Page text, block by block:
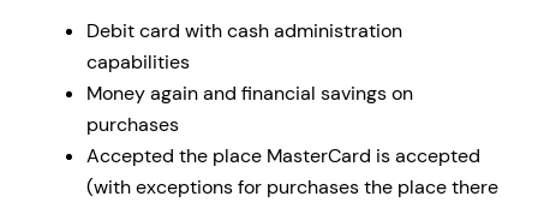
Debit card with cash administration
capabilities
Money again and financial savings on
purchases
Accepted the place MasterCard is accepted
(with exceptions for purchases the place there